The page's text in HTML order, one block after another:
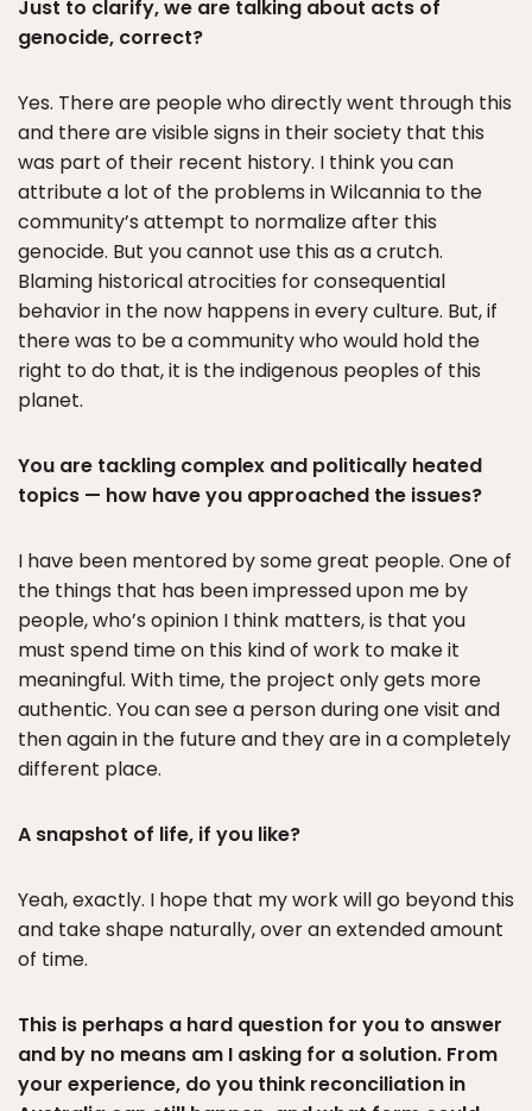
Just to clarify, we are talking about acts of
genocide, correct?
Yes. There are people who directly went through this
and there are visible signs in their society that this
was part of their recent history. I think you can
attribute a lot of the problems in Wilcannia to the
community’s attempt to normalize after this
genocide. But you cannot use this as a crutch.
Blaming historical atrocities for consequential
behavior in the now happens in every culture. But, if
there was to be a community who would hold the
right to do that, it is the indigenous peoples of this
planet.
You are tackling complex and politically heated
topics — how have you approached the issues?
I have been mentored by some great people. One of
the things that has been impressed upon me by
people, who’s opinion I think matters, is that you
must spend time on this kind of work to make it
meaningful. With time, the project only gets more
authentic. You can see a person during one visit and
then again in the future and they are in a completely
different place.
A snapshot of life, if you like?
Yeah, exactly. I hope that my work will go beyond this
and take shape naturally, over an extended amount
of time.
This is perhaps a hard question for you to answer
and by no means am I asking for a solution. From
your experience, do you think reconciliation in